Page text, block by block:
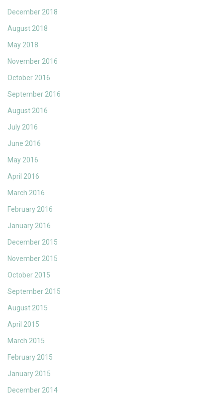
December 2018
August 2018
May 2018
November 2016
October 2016
September 2016
August 2016
July 2016
June 2016
May 2016
April 2016
March 2016
February 2016
January 2016
December 2015
November 2015
October 2015
September 2015
August 2015
April 2015
March 2015
February 2015
January 2015
December 2014